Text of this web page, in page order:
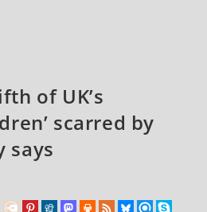
of UK’s
scarred by
says